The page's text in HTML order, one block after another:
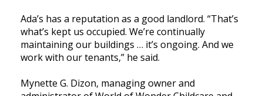
Ada’s has a reputation as a good landlord. “That’s
what’s kept us occupied. We’re continually
maintaining our buildings … it’s ongoing. And we
work with our tenants,” he said.
Mynette G. Dizon, managing owner and